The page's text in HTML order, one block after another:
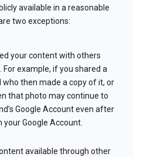
available in a reasonable
two exceptions:
your content with others
example, if you shared a
then made a copy of it, or
that photo may continue to
Google Account even after
Google Account.
available through other